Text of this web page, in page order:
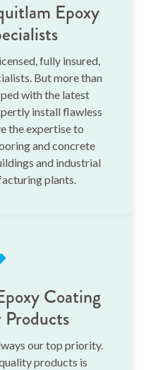
Epoxy
fully insured,
But more than
with the latest
install flawless
the expertise to
and concrete
and industrial
plants.
Coating
Products
our top priority.
products is